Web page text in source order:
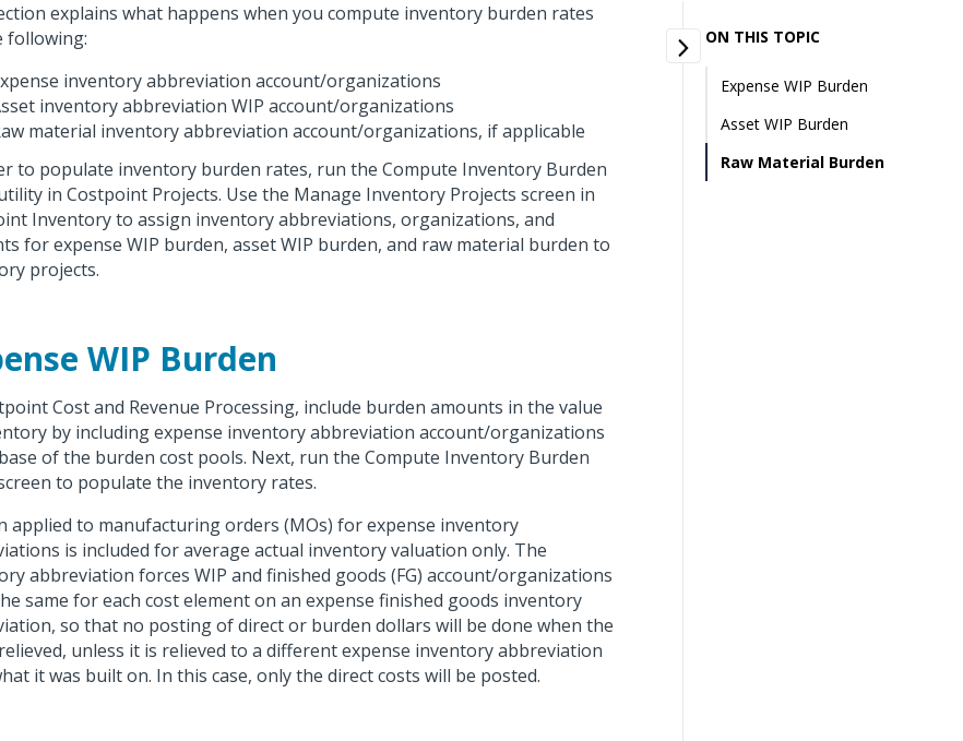
explains what happens when you compute inventory burden rates
following:
inventory abbreviation account/organizations
inventory abbreviation WIP account/organizations
material inventory abbreviation account/organizations, if applicable
to populate inventory burden rates, run the Compute Inventory Burden
in Costpoint Projects. Use the Manage Inventory Projects screen in
Inventory to assign inventory abbreviations, organizations, and
for expense WIP burden, asset WIP burden, and raw material burden to
projects.
WIP Burden
Cost and Revenue Processing, include burden amounts in the value
by including expense inventory abbreviation account/organizations
of the burden cost pools. Next, run the Compute Inventory Burden
to populate the inventory rates.
applied to manufacturing orders (MOs) for expense inventory
is included for average actual inventory valuation only. The
abbreviation forces WIP and finished goods (FG) account/organizations
same for each cost element on an expense finished goods inventory
so that no posting of direct or burden dollars will be done when the
unless it is relieved to a different expense inventory abbreviation
it was built on. In this case, only the direct costs will be posted.
ON THIS TOPIC
Expense WIP Burden
Asset WIP Burden
Raw Material Burden